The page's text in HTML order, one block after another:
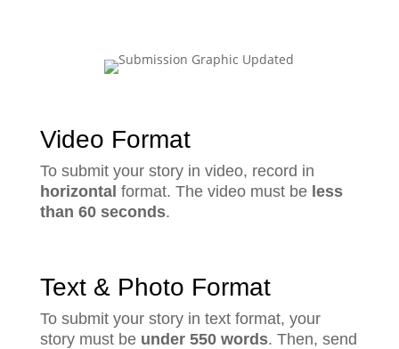
Video Format
To submit your story in video, record in
horizontal format. The video must be less
than 60 seconds.
Text & Photo Format
To submit your story in text format, your
story must be under 550 words. Then, send